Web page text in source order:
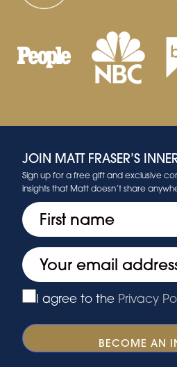
JOIN MATT FRASER’S
Sign up for a free gift and exclusive
insights that Matt doesn’t share
First
Email
Privacy(Required)
I agree to the Privacy